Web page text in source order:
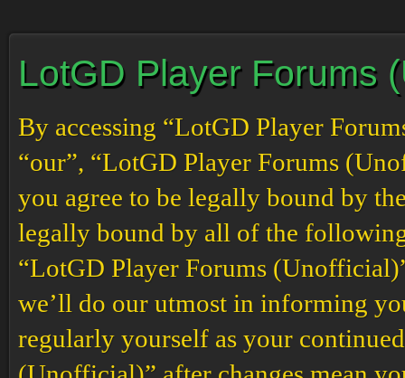
LotGD Player Forums
By accessing “LotGD Player
“our”, “LotGD Player Forums
you agree to be legally bound by
legally bound by all of the following
“LotGD Player Forums
we’ll do our utmost in informing
regularly yourself as your